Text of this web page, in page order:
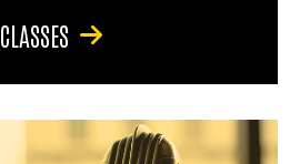
CLASSES